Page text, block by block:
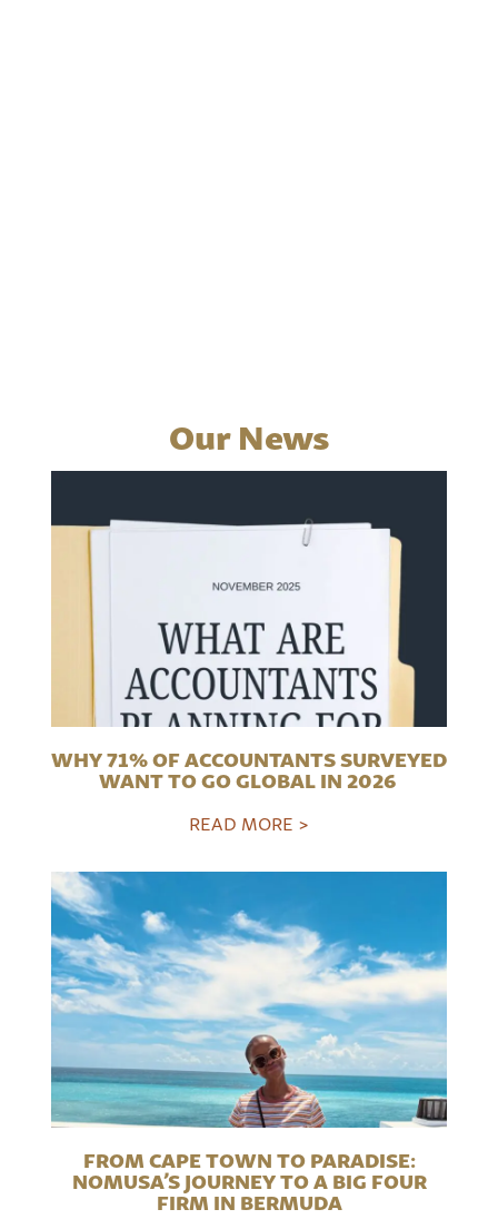
Our News
WHY 71% OF ACCOUNTANTS SURVEYED
WANT TO GO GLOBAL IN 2026
READ MORE >
FROM CAPE TOWN TO PARADISE:
NOMUSA’S JOURNEY TO A BIG FOUR
FIRM IN BERMUDA